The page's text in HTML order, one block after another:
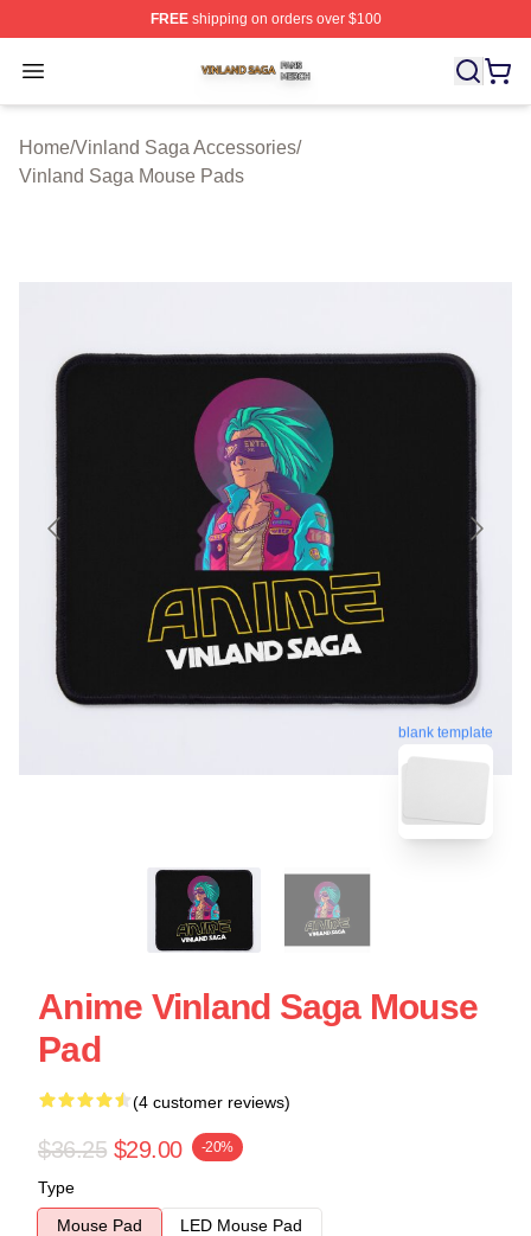
FREEshipping on orders over $100
Open menu
Vinland Saga Shop ⚡️ Officially Licensed Vinland
Home/Vinland Saga Accessories/
Vinland Saga Mouse Pads
blank template
Anime Vinland Saga Mouse
Pad
(4 customer reviews)
$36.25 $29.00 -20%
Type
Mouse Pad
LED Mouse Pad